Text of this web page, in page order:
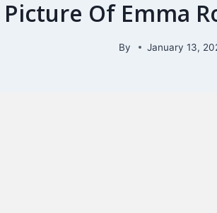
Picture Of Emma
By January 13,